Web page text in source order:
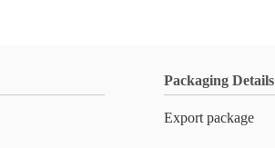
Packaging Details
Export package